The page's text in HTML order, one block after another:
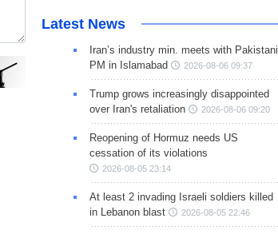
Latest News
Iran’s industry min. meets with Pakistani
PM in Islamabad
2026-08-06 09:37
Trump grows increasingly disappointed
over Iran's retaliation
2026-08-06 09:20
Reopening of Hormuz needs US
cessation of its violations
2026-08-05 23:14
At least 2 invading Israeli soldiers killed
in Lebanon blast
2026-08-05 22:46